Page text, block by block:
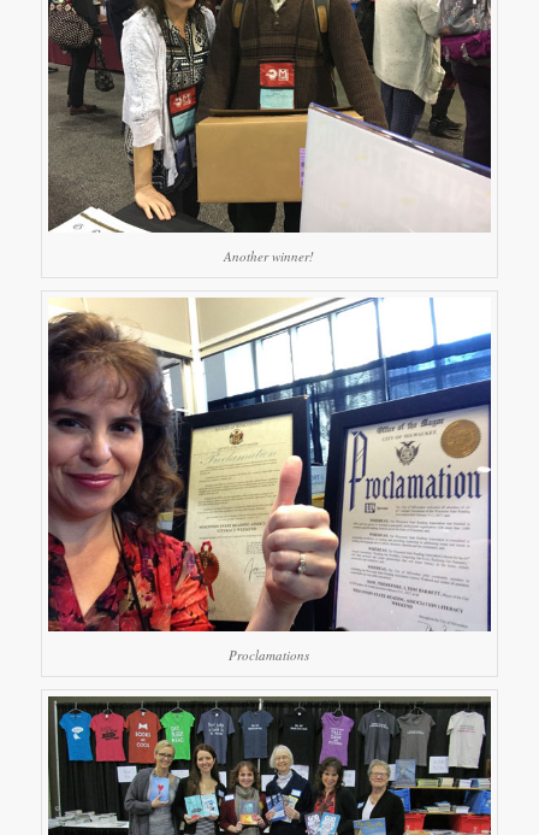
Another winner!
Proclamations